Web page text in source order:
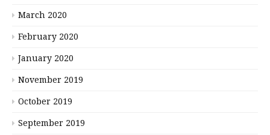
March 2020
February 2020
January 2020
November 2019
October 2019
September 2019